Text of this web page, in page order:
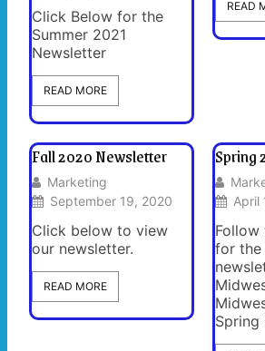
Click Below for the
Summer 2021
Newsletter
READ MORE
READ
Fall 2020 Newsletter
Marketing
September 19, 2020
Click below to view
our newsletter.
READ MORE
Spring
April
for the
Spring